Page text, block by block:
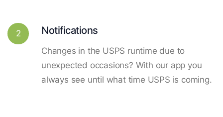
2 Notifications
Changes in the USPS runtime due to
unexpected occasions? With our app you
always see until what time USPS is coming.